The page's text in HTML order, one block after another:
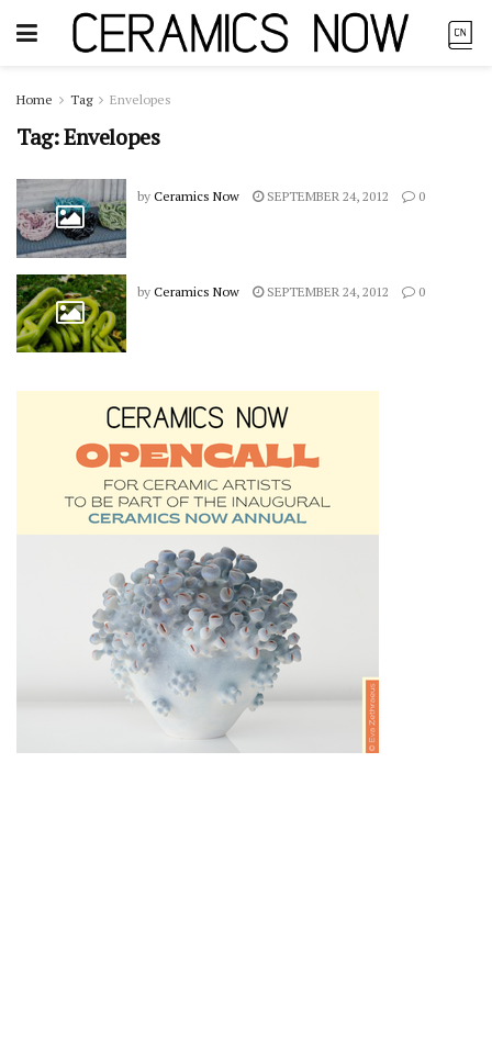
Home Tag Envelopes
Tag:Envelopes
by Ceramics Now SEPTEMBER 24, 2012 0
by Ceramics Now SEPTEMBER 24, 2012 0